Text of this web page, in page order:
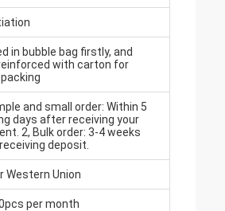
in bubble bag firstly, and
with carton for
and small order: Within 5
days after receiving your
2, Bulk order: 3-4 weeks
deposit.
Western Union
per month